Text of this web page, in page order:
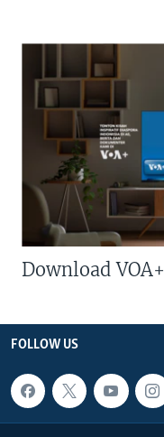
Download VOA+
FOLLOW US